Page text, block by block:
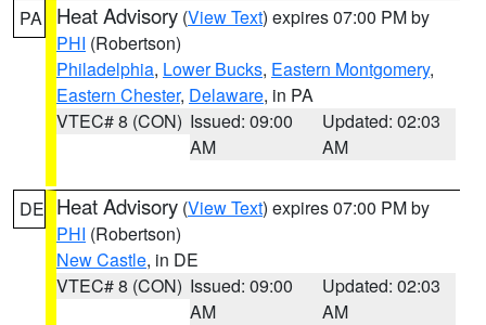
PA Heat Advisory (View Text) expires 07:00 PM by
PHI (Robertson)
Philadelphia, Lower Bucks, Eastern Montgomery,
Eastern Chester, Delaware, in PA
VTEC# 8 (CON) Issued: 09:00
AM
Updated: 02:03
AM
DE Heat Advisory (View Text) expires 07:00 PM by
PHI (Robertson)
New Castle, in DE
VTEC# 8 (CON) Issued: 09:00
AM
Updated: 02:03
AM